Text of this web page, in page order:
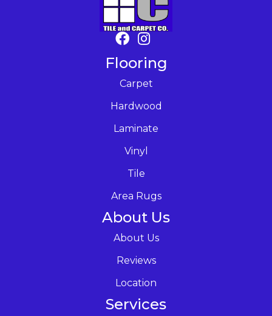
Flooring
Carpet
Hardwood
Laminate
Vinyl
Tile
Area Rugs
About Us
About Us
Reviews
Location
Services